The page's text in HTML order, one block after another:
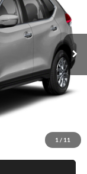
1 / 11
22018
Ext. Int.
$14,621